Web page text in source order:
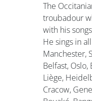
The
troubadour
with his
He sings in
Manchester,
Belfast, Oslo,
Liège,
Cracow,